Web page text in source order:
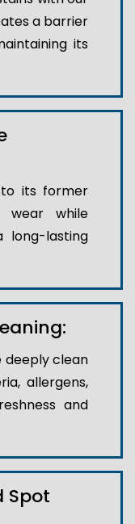
a barrier
its
its former
wear while
long-lasting
deeply clean
allergens,
and
Spot